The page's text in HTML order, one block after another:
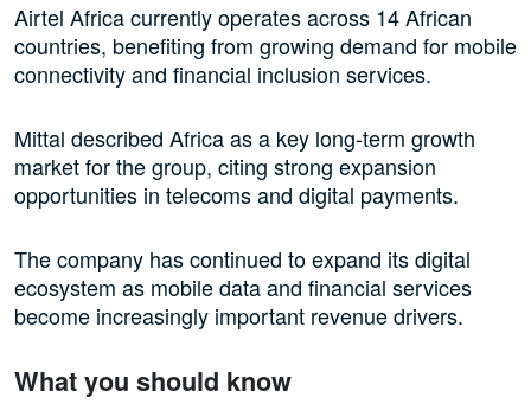
Airtel Africa currently operates across 14 African
countries, benefiting from growing demand for mobile
connectivity and financial inclusion services.
Mittal described Africa as a key long-term growth
market for the group, citing strong expansion
opportunities in telecoms and digital payments.
The company has continued to expand its digital
ecosystem as mobile data and financial services
become increasingly important revenue drivers.
What you should know